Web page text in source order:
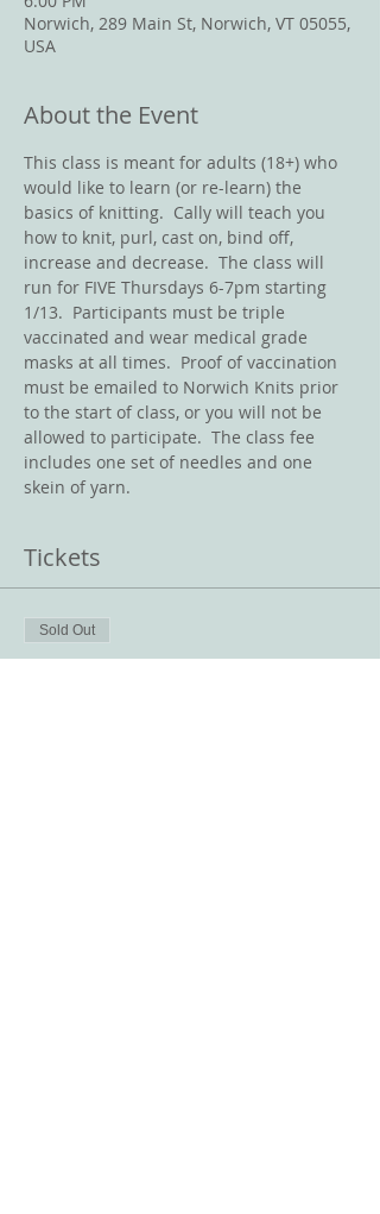
Norwich, 289 Main St, Norwich, VT 05055,
USA
About the Event
This class is meant for adults (18+) who
would like to learn (or re-learn) the
basics of knitting.  Cally will teach you
how to knit, purl, cast on, bind off,
increase and decrease.  The class will
run for FIVE Thursdays 6-7pm starting
1/13.  Participants must be triple
vaccinated and wear medical grade
masks at all times.  Proof of vaccination
must be emailed to Norwich Knits prior
to the start of class, or you will not be
allowed to participate.  The class fee
includes one set of needles and one
skein of yarn.
Tickets
Sold Out